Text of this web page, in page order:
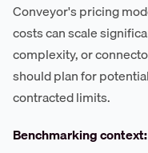
Conveyor's pricing
costs can scale
complexity, or
should plan for
contracted limits.
Benchmarking context: